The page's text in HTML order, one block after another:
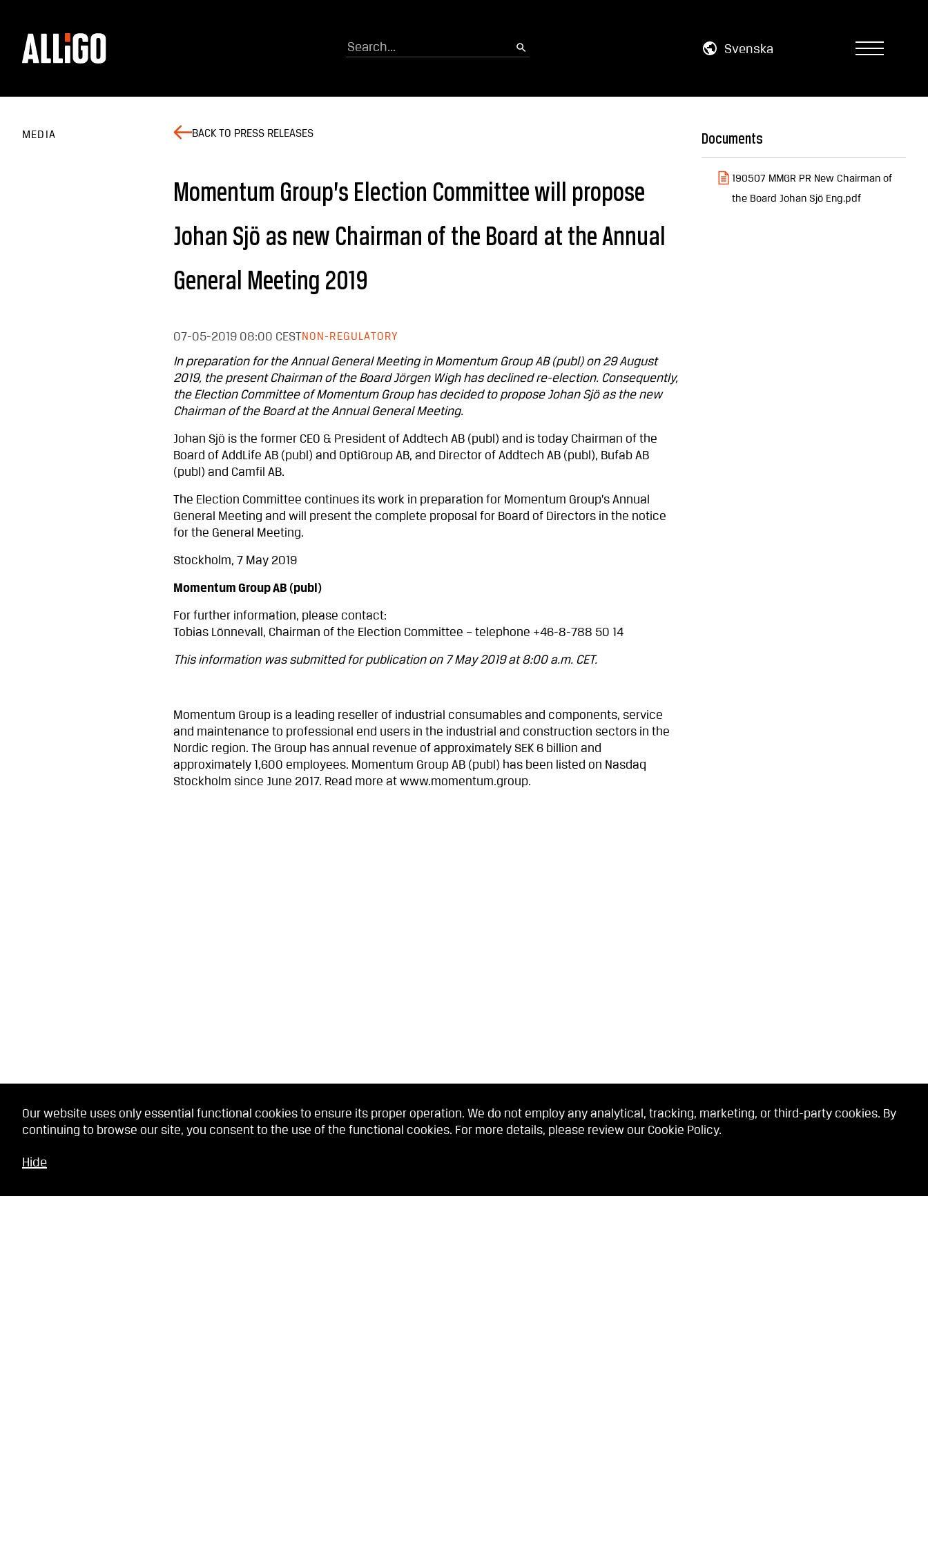
Search Svenska
MEDIA BACK TO PRESS RELEASES
Momentum Group’s Election Committee will propose
Johan Sjö as new Chairman of the Board at the Annual
General Meeting 2019
07-05-2019 08:00 CEST NON-REGULATORY
In preparation for the Annual General Meeting in Momentum Group AB (publ) on 29 August
2019, the present Chairman of the Board Jörgen Wigh has declined re-election. Consequently,
the Election Committee of Momentum Group has decided to propose Johan Sjö as the new
Chairman of the Board at the Annual General Meeting.
Johan Sjö is the former CEO & President of Addtech AB (publ) and is today Chairman of the
Board of AddLife AB (publ) and OptiGroup AB, and Director of Addtech AB (publ), Bufab AB
(publ) and Camfil AB.
The Election Committee continues its work in preparation for Momentum Group’s Annual
General Meeting and will present the complete proposal for Board of Directors in the notice
for the General Meeting.
Stockholm, 7 May 2019
Momentum Group AB (publ)
For further information, please contact:
Tobias Lönnevall, Chairman of the Election Committee – telephone +46-8-788 50 14
This information was submitted for publication on 7 May 2019 at 8:00 a.m. CET.
Momentum Group is a leading reseller of industrial consumables and components, service
and maintenance to professional end users in the industrial and construction sectors in the
Nordic region. The Group has annual revenue of approximately SEK 6 billion and
approximately 1,600 employees. Momentum Group AB (publ) has been listed on Nasdaq
Stockholm since June 2017. Read more at www.momentum.group.
Documents
190507 MMGR PR New Chairman of
the Board Johan Sjö Eng.pdf
Our website uses only essential functional cookies to ensure its proper operation. We do not employ any analytical, tracking, marketing, or third-party cookies. By
continuing to browse our site, you consent to the use of the functional cookies. For more details, please review our Cookie Policy.
Hide